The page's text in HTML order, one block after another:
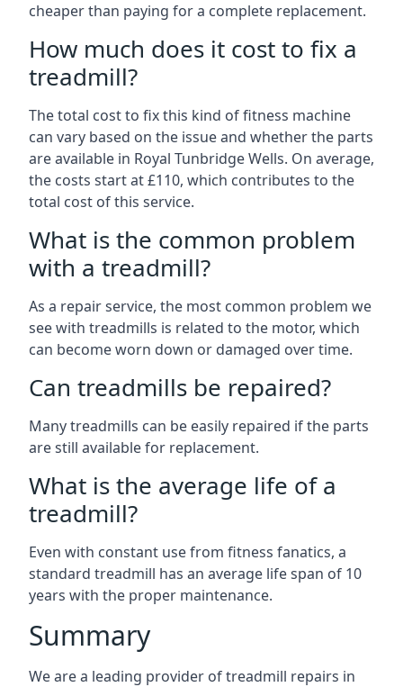
cheaper than paying for a complete replacement.
How much does it cost to fix a
treadmill?
The total cost to fix this kind of fitness machine
can vary based on the issue and whether the parts
are available in Royal Tunbridge Wells. On average,
the costs start at £110, which contributes to the
total cost of this service.
What is the common problem
with a treadmill?
As a repair service, the most common problem we
see with treadmills is related to the motor, which
can become worn down or damaged over time.
Can treadmills be repaired?
Many treadmills can be easily repaired if the parts
are still available for replacement.
What is the average life of a
treadmill?
Even with constant use from fitness fanatics, a
standard treadmill has an average life span of 10
years with the proper maintenance.
Summary
We are a leading provider of treadmill repairs in